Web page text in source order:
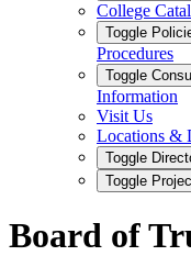
College
Toggle
Procedures
Toggle
Information
Visit Us
Locations &
Toggle
Toggle
Board of